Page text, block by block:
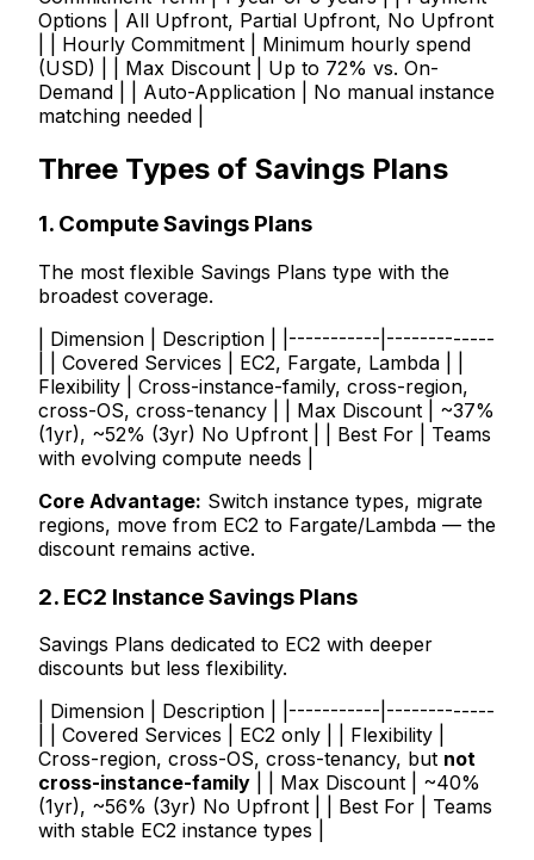
Options | All Upfront, Partial Upfront, No Upfront
| | Hourly Commitment | Minimum hourly spend
(USD) | | Max Discount | Up to 72% vs. On-
Demand | | Auto-Application | No manual instance
matching needed |
Three Types of Savings Plans
1. Compute Savings Plans
The most flexible Savings Plans type with the
broadest coverage.
| Dimension | Description | |-----------|-------------
| | Covered Services | EC2, Fargate, Lambda | |
Flexibility | Cross-instance-family, cross-region,
cross-OS, cross-tenancy | | Max Discount | ~37%
(1yr), ~52% (3yr) No Upfront | | Best For | Teams
with evolving compute needs |
Core Advantage: Switch instance types, migrate
regions, move from EC2 to Fargate/Lambda — the
discount remains active.
2. EC2 Instance Savings Plans
Savings Plans dedicated to EC2 with deeper
discounts but less flexibility.
| Dimension | Description | |-----------|-------------
| | Covered Services | EC2 only | | Flexibility |
Cross-region, cross-OS, cross-tenancy, but not
cross-instance-family | | Max Discount | ~40%
(1yr), ~56% (3yr) No Upfront | | Best For | Teams
with stable EC2 instance types |